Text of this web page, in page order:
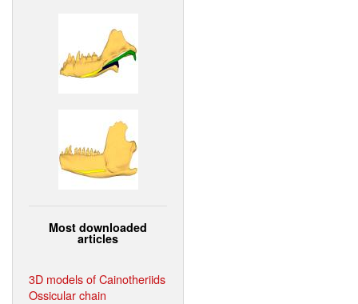
Most downloaded
articles
3D models of Cainotheriids
Ossicular chain